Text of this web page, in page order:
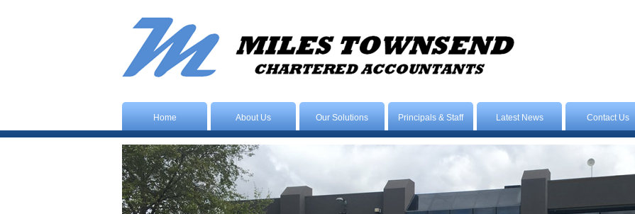
Home About Us Our Solutions Principals & Staff Latest News Contact Us